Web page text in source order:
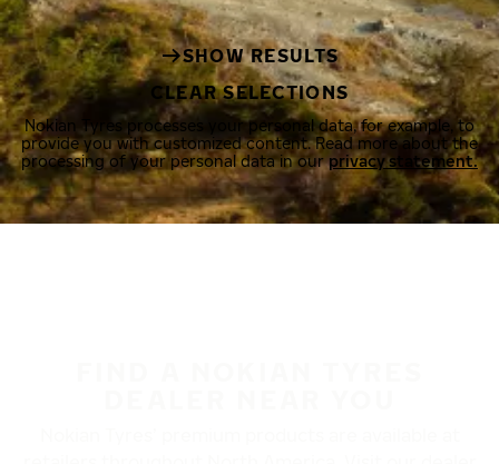
SHOW RESULTS
CLEAR SELECTIONS
Nokian Tyres processes your personal data, for example, to
provide you with customized content. Read more about the
processing of your personal data in ourprivacy statement.